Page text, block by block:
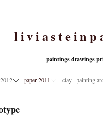
l i v i a s t e i n p
paintings drawings
paper 2011 clay painting